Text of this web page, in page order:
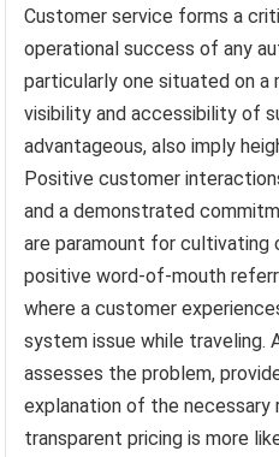
Customer service forms a
operational success of any
particularly one situated on a
visibility and accessibility of
advantageous, also imply
Positive customer
and a demonstrated
are paramount for cultivating
positive word-of-mouth
where a customer
system issue while traveling.
assesses the problem,
explanation of the necessary
transparent pricing is more